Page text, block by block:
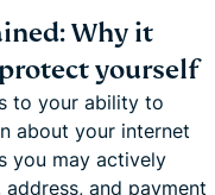
Why it
yourself
to your ability to
about your internet
you may actively
and payment